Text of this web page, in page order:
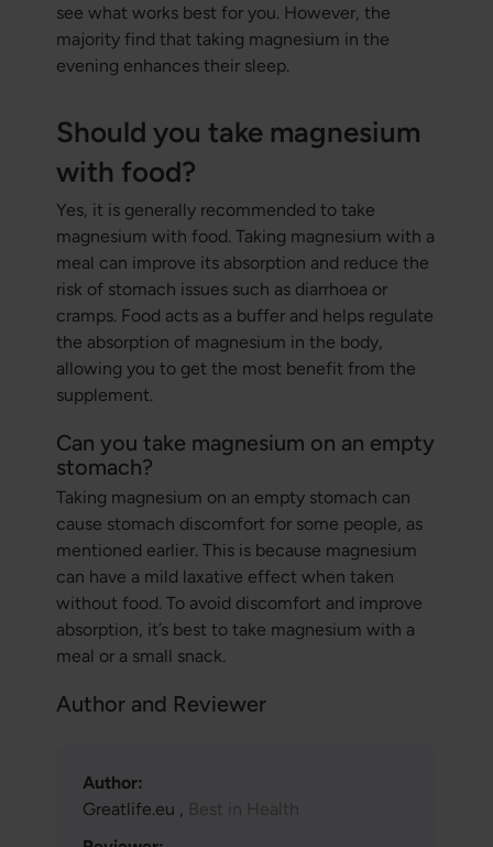
see what works best for you. However, the
majority find that taking magnesium in the
evening enhances their sleep.
Should you take magnesium
with food?
Yes, it is generally recommended to take
magnesium with food. Taking magnesium with a
meal can improve its absorption and reduce the
risk of stomach issues such as diarrhoea or
cramps. Food acts as a buffer and helps regulate
the absorption of magnesium in the body,
allowing you to get the most benefit from the
supplement.
Can you take magnesium on an empty
stomach?
Taking magnesium on an empty stomach can
cause stomach discomfort for some people, as
mentioned earlier. This is because magnesium
can have a mild laxative effect when taken
without food. To avoid discomfort and improve
absorption, it’s best to take magnesium with a
meal or a small snack.
Author and Reviewer
Author:
Greatlife.eu , Best in Health